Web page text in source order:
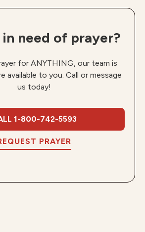
need of prayer?
for ANYTHING, our team is
available to you. Call or message
us today!
1-800-742-5593
PRAYER